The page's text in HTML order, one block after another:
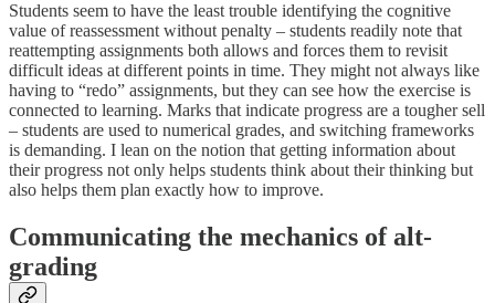
Students seem to have the least trouble identifying the cognitive
value of reassessment without penalty – students readily note that
reattempting assignments both allows and forces them to revisit
difficult ideas at different points in time. They might not always like
having to “redo” assignments, but they can see how the exercise is
connected to learning. Marks that indicate progress are a tougher sell
– students are used to numerical grades, and switching frameworks
is demanding. I lean on the notion that getting information about
their progress not only helps students think about their thinking but
also helps them plan exactly how to improve.
Communicating the mechanics of alt-
grading